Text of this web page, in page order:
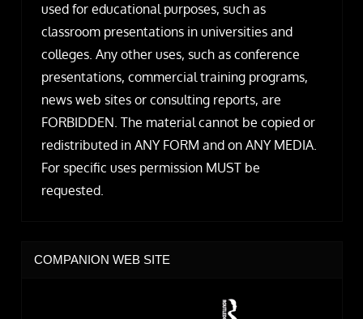
used for educational purposes, such as
classroom presentations in universities and
colleges. Any other uses, such as conference
presentations, commercial training programs,
news web sites or consulting reports, are
FORBIDDEN. The material cannot be copied or
redistributed in ANY FORM and on ANY MEDIA.
For specific uses permission MUST be
requested.
COMPANION WEB SITE